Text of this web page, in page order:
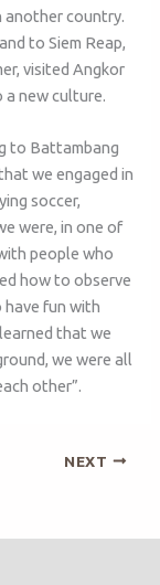
another country.
to Siem Reap,
visited Angkor
a new culture.
to Battambang
we engaged in
soccer,
were, in one of
people who
how to observe
fun with
that we
we were all
other”.
NEXT